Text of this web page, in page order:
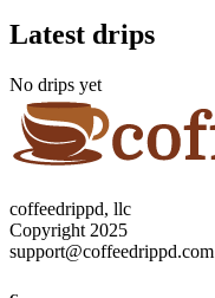
Latest drips
No drips yet
coffeedrippd, llc
Copyright 2025
support@coffeedrippd.com